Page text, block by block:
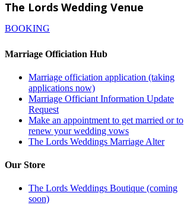
The Lords Wedding Venue
BOOKING
Marriage Officiation Hub
Marriage officiation application (taking
applications now)
Marriage Officiant Information Update
Request
Make an appointment to get married or to
renew your wedding vows
The Lords Weddings Marriage Alter
Our Store
The Lords Weddings Boutique (coming
soon)